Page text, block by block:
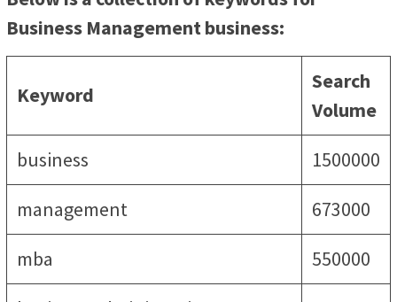
Business Management business:
Keyword
Search
Volume
business
1500000
management
673000
mba
550000